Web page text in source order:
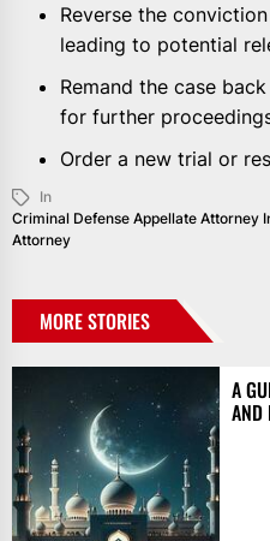
Reverse the
leading to potential
Remand the case
for further
Order a new trial or
In
Criminal Defense Appellate Attorney
Attorney
MORE STORIES
A
AND